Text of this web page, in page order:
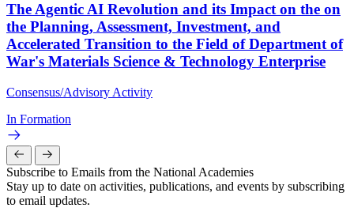
The Agentic AI Revolution and its Impact on the on
the Planning, Assessment, Investment, and
Accelerated Transition to the Field of Department of
War's Materials Science & Technology Enterprise
Consensus/Advisory Activity
In Formation
Subscribe to Emails from the National Academies
Stay up to date on activities, publications, and events by subscribing
to email updates.